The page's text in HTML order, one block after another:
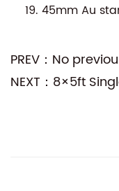
19. 45mm Au
PREV：No
NEXT：8×5ft